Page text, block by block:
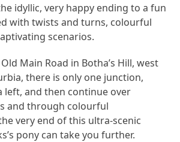
idyllic, very happy ending to a fun
with twists and turns, colourful
scenarios.
Main Road in Botha’s Hill, west
there is only one junction,
left, and then continue over
and through colourful
very end of this ultra-scenic
pony can take you further.